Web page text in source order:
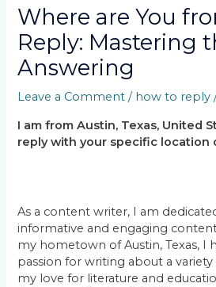
Where are You
Reply: Mastering
Answering
Leave a Comment / how to reply
I am from Austin, Texas, United
reply with your specific location
As a content writer, I am
informative and engaging
my hometown of Austin, Texas, I
passion for writing about a
my love for literature and